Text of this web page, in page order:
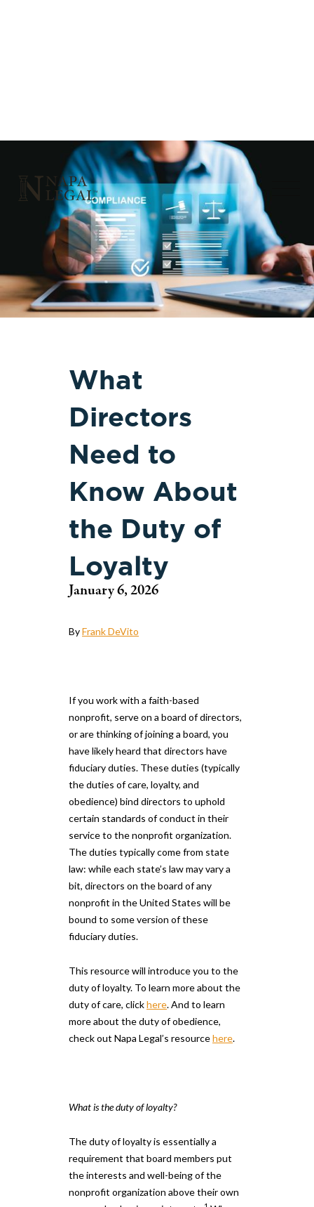
What
Directors
Need to
Know About
the Duty of
Loyalty
January 6, 2026
ByFrank DeVito
If you work with a faith-based
nonprofit, serve on a board of directors,
or are thinking of joining a board, you
have likely heard that directors have
fiduciary duties. These duties (typically
the duties of care, loyalty, and
obedience) bind directors to uphold
certain standards of conduct in their
service to the nonprofit organization.
The duties typically come from state
law: while each state’s law may vary a
bit, directors on the board of any
nonprofit in the United States will be
bound to some version of these
fiduciary duties.
This resource will introduce you to the
duty of loyalty. To learn more about the
duty of care, clickhere. And to learn
more about the duty of obedience,
check out Napa Legal’s resourcehere.
What is the duty of loyalty?
The duty of loyalty is essentially a
requirement that board members put
the interests and well-being of the
nonprofit organization above their own